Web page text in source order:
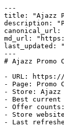
---
title: "Ajazz
description:
canonical_url:
md_url:
last_updated:
---
# Ajazz Promo
- URL: https://
- Page: Promo
- Store: Ajazz
- Best
- Offer
- Store
- Last